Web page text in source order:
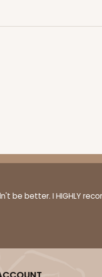
be better. I HIGHLY